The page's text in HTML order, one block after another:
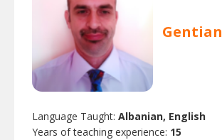
Gentian
Language Taught: Albanian, English
Years of teaching experience: 15